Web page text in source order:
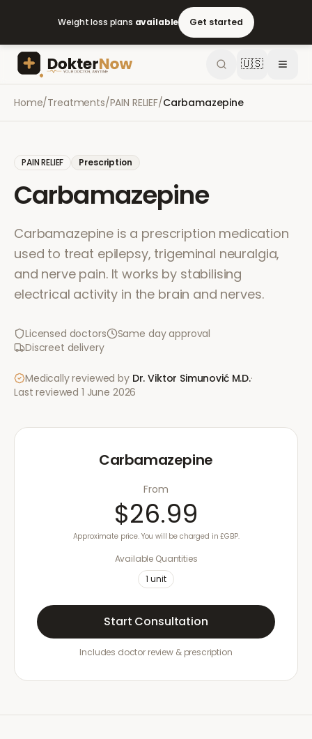
Weight loss plans available Get started
🇺🇸
Home/Treatments/PAIN RELIEF/Carbamazepine
PAIN RELIEF Prescription
Carbamazepine
Carbamazepine is a prescription medication
used to treat epilepsy, trigeminal neuralgia,
and nerve pain. It works by stabilising
electrical activity in the brain and nerves.
Licensed doctors
Same day approval
Discreet delivery
Medically reviewed by Dr. Viktor Simunović M.D.·
Last reviewed 1 June 2026
Carbamazepine
From
$26.99
Approximate price. You will be charged in £GBP.
Available Quantities
1 unit
Start Consultation
Includes doctor review & prescription